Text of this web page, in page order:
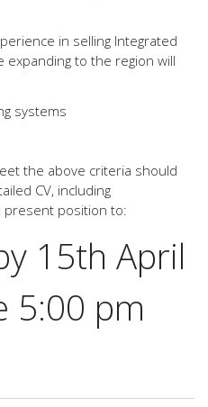
in selling Integrated
expanding to the region will
systems
the above criteria should
CV, including
present position to:
15th April
5:00 pm